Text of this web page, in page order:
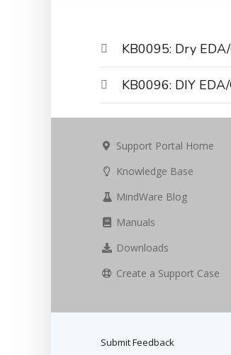
KB0095: Dry
KB0096: DIY
Support Portal Home
Knowledge Base
MindWare Blog
Manuals
Downloads
Create a Support Case
Submit Feedback